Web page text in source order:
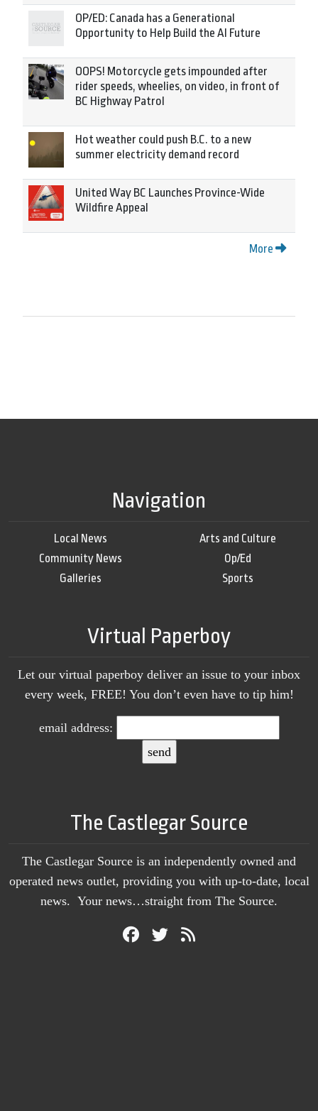
OP/ED: Canada has a Generational
Opportunity to Help Build the AI Future
OOPS! Motorcycle gets impounded after
rider speeds, wheelies, on video, in front of
BC Highway Patrol
Hot weather could push B.C. to a new
summer electricity demand record
United Way BC Launches Province-Wide
Wildfire Appeal
More
Navigation
Local News
Community News
Galleries
Arts and Culture
Op/Ed
Sports
Virtual Paperboy
Let our virtual paperboy deliver an issue to your inbox
every week, FREE! You don’t even have to tip him!
email address:
The Castlegar Source
The Castlegar Source is an independently owned and
operated news outlet, providing you with up-to-date, local
news. Your news…straight from The Source.